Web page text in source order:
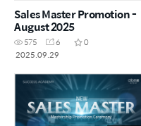
Sales Master Promotion -
August 2025
575 6
0
2025.09.29